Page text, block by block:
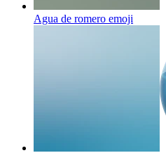
Agua de romero emoji